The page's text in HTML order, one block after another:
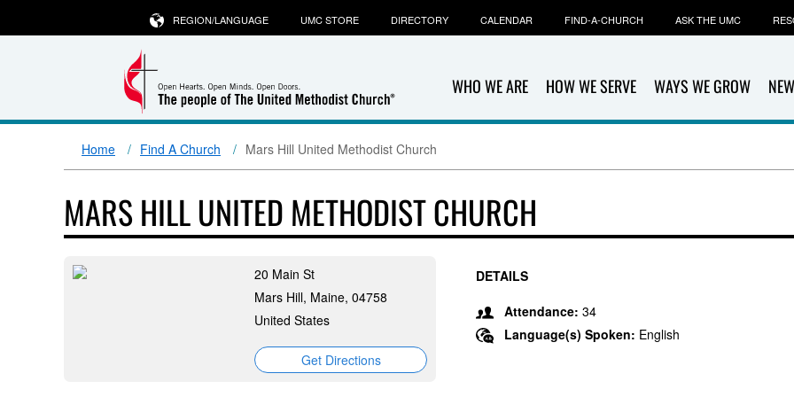
WHO WE ARE HOW WE SERVE WAYS WE GROW
REGION/LANGUAGE UMC STORE DIRECTORY CALENDAR FIND-A-CHURCH ASK THE UMC
Home Find A Church Mars Hill United Methodist Church
MARS HILL UNITED METHODIST CHURCH
20 Main St
Mars Hill, Maine, 04758
United States
Get Directions
DETAILS
Attendance: 34
Language(s) Spoken: English